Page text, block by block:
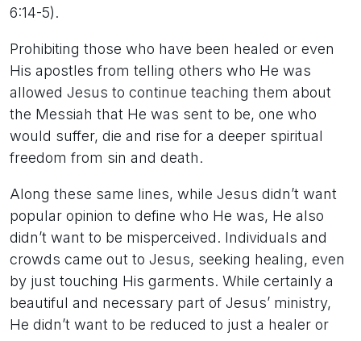
6:14-5).
Prohibiting those who have been healed or even
His apostles from telling others who He was
allowed Jesus to continue teaching them about
the Messiah that He was sent to be, one who
would suffer, die and rise for a deeper spiritual
freedom from sin and death.
Along these same lines, while Jesus didn’t want
popular opinion to define who He was, He also
didn’t want to be misperceived. Individuals and
crowds came out to Jesus, seeking healing, even
by just touching His garments. While certainly a
beautiful and necessary part of Jesus’ ministry,
He didn’t want to be reduced to just a healer or